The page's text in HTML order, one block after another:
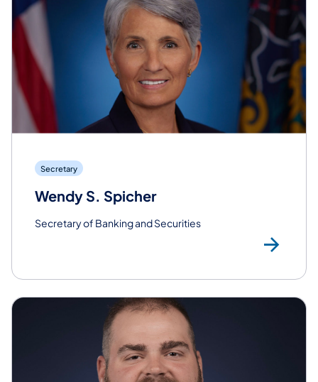
Secretary
Wendy S. Spicher
Secretary of Banking and Securities